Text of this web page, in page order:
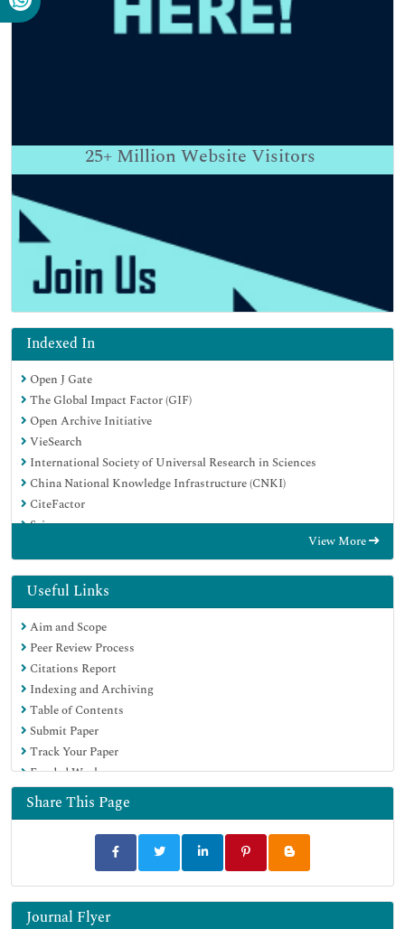
25+ Million Website Visitors
Indexed In
Open J Gate
The Global Impact Factor (GIF)
Open Archive Initiative
VieSearch
International Society of Universal Research in Sciences
China National Knowledge Infrastructure (CNKI)
CiteFactor
Scimago
Electronic Journals Library
RefSeek
Directory of Research Journal Indexing (DRJI)
Hamdard University
EBSCO A-Z
Publons
Google Scholar
View More
Useful Links
Aim and Scope
Peer Review Process
Citations Report
Indexing and Archiving
Table of Contents
Submit Paper
Track Your Paper
Funded Work
Share This Page
Journal Flyer